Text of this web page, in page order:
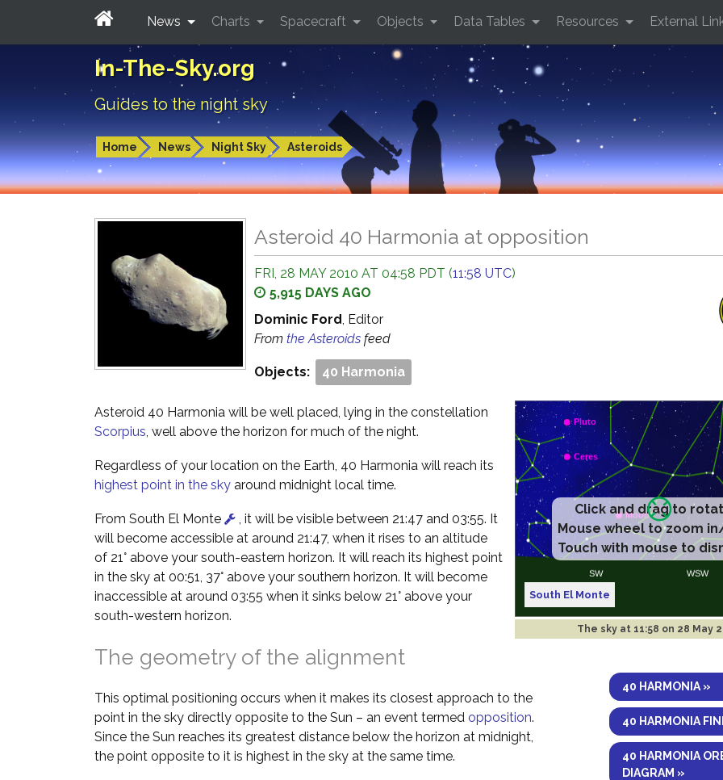
In-The-Sky.org
Guides to the night sky
Home News Night Sky Asteroids
News Charts Spacecraft Objects Data Tables Resources External
Asteroid 40 Harmonia at opposition
FRI, 28 MAY 2010 AT 04:58 PDT (11:58 UTC)
5,915 DAYS AGO
Dominic Ford, Editor
From the Asteroids feed
Objects: 40 Harmonia
South El Monte
The sky at 11:58 on 28 May
40 HARMONIA »
40 HARMONIA
40 HARMONIA
DIAGRAM »
Asteroid 40 Harmonia will be well placed, lying in the constellation
Scorpius, well above the horizon for much of the night.
Regardless of your location on the Earth, 40 Harmonia will reach its
highest point in the sky around midnight local time.
From South El Monte
, it will be visible between 21:47 and 03:55. It
will become accessible at around 21:47, when it rises to an altitude
of 21° above your south-eastern horizon. It will reach its highest point
in the sky at 00:51, 37° above your southern horizon. It will become
inaccessible at around 03:55 when it sinks below 21° above your
south-western horizon.
The geometry of the alignment
This optimal positioning occurs when it makes its closest approach to the
point in the sky directly opposite to the Sun – an event termed opposition.
Since the Sun reaches its greatest distance below the horizon at midnight,
the point opposite to it is highest in the sky at the same time.